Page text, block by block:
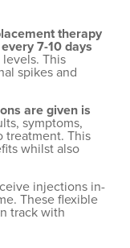
therapy
7-10 days
This
spikes and
are given is
symptoms,
treatment. This
whilst also
injections in-
These flexible
track with